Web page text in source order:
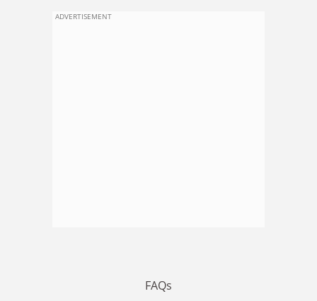
ADVERTISEMENT
FAQs